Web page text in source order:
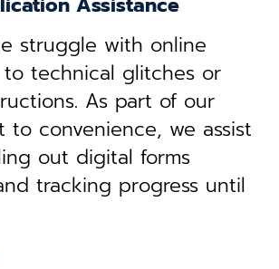
struggle with online
technical glitches or
As part of our
to convenience, we assist
out digital forms
tracking progress until